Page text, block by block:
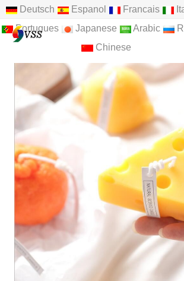
Deutsch Espanol Francais
Portugues
Japanese Arabic
Chinese
HOME
ABOUT US
PRODUCTS
NEWS
F.A.Q
CONTACT US